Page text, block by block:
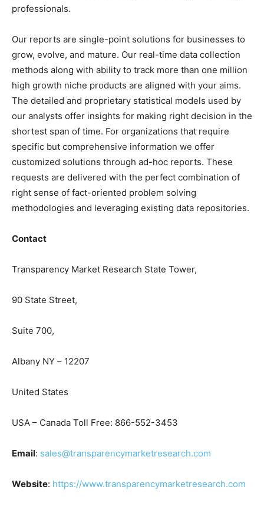
professionals.
Our reports are single-point solutions for businesses to
grow, evolve, and mature. Our real-time data collection
methods along with ability to track more than one million
high growth niche products are aligned with your aims.
The detailed and proprietary statistical models used by
our analysts offer insights for making right decision in the
shortest span of time. For organizations that require
specific but comprehensive information we offer
customized solutions through ad-hoc reports. These
requests are delivered with the perfect combination of
right sense of fact-oriented problem solving
methodologies and leveraging existing data repositories.
Contact
Transparency Market Research State Tower,
90 State Street,
Suite 700,
Albany NY – 12207
United States
USA – Canada Toll Free: 866-552-3453
Email: sales@transparencymarketresearch.com
Website: https://www.transparencymarketresearch.com